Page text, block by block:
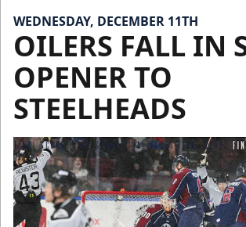
WEDNESDAY, DECEMBER 11TH
OILERS FALL IN
OPENER TO
STEELHEADS